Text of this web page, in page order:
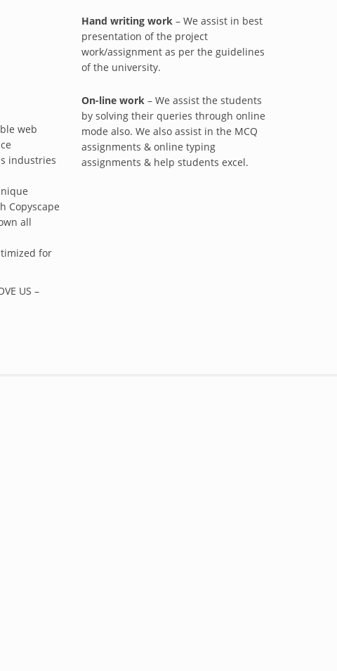
web
industries
Copyscape
all
for
US –
Hand writing work– We assist in best
presentation of the project
work/assignment as per the guidelines
of the university.
On-line work– We assist the students
by solving their queries through online
mode also. We also assist in the MCQ
assignments & online typing
assignments & help students excel.